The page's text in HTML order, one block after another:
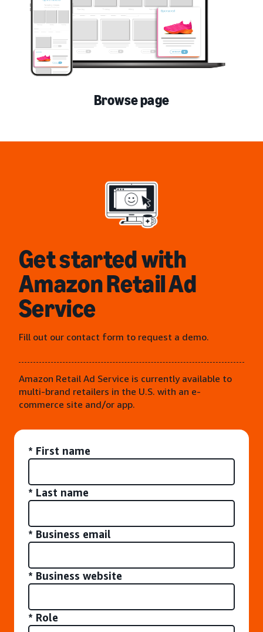
Browse page
Get started with
Amazon Retail Ad
Service
Fill out our contact form to request a demo.
Amazon Retail Ad Service is currently available to
multi-brand retailers in the U.S. with an e-
commerce site and/or app.
* First name
* Last name
* Business email
* Business website
* Role